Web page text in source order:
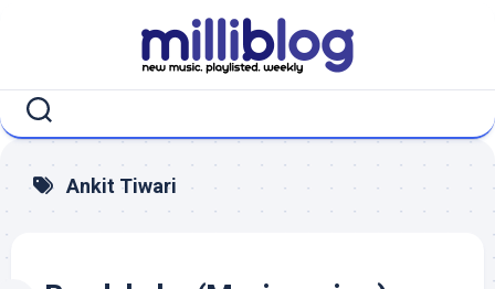
Ankit Tiwari